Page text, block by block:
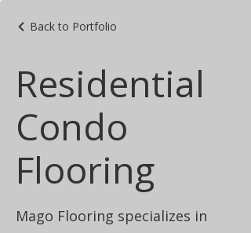
Back to Portfolio
Residential
Condo
Flooring
Mago Flooring specializes in